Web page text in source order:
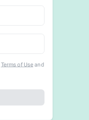
Terms of Useand